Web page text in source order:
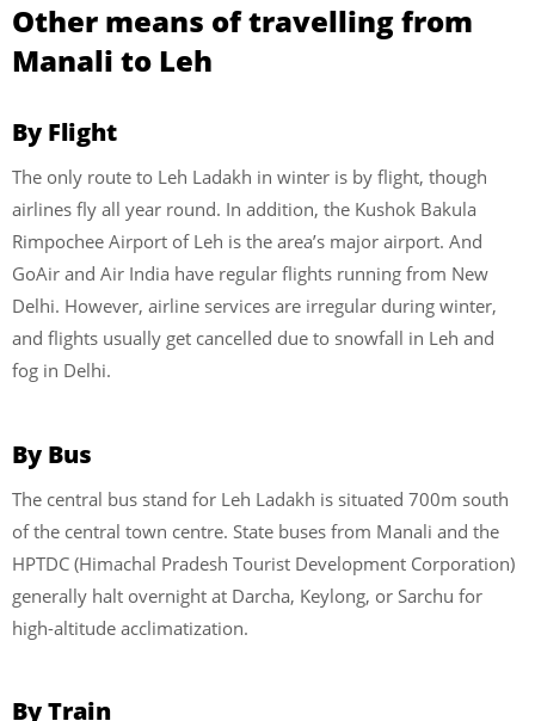
Other means of travelling from
Manali to Leh
By Flight
The only route to Leh Ladakh in winter is by flight, though
airlines fly all year round. In addition, the Kushok Bakula
Rimpochee Airport of Leh is the area’s major airport. And
GoAir and Air India have regular flights running from New
Delhi. However, airline services are irregular during winter,
and flights usually get cancelled due to snowfall in Leh and
fog in Delhi.
By Bus
The central bus stand for Leh Ladakh is situated 700m south
of the central town centre. State buses from Manali and the
HPTDC (Himachal Pradesh Tourist Development Corporation)
generally halt overnight at Darcha, Keylong, or Sarchu for
high-altitude acclimatization.
By Train